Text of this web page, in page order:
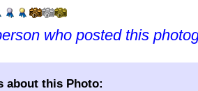
who posted this
about this Photo: